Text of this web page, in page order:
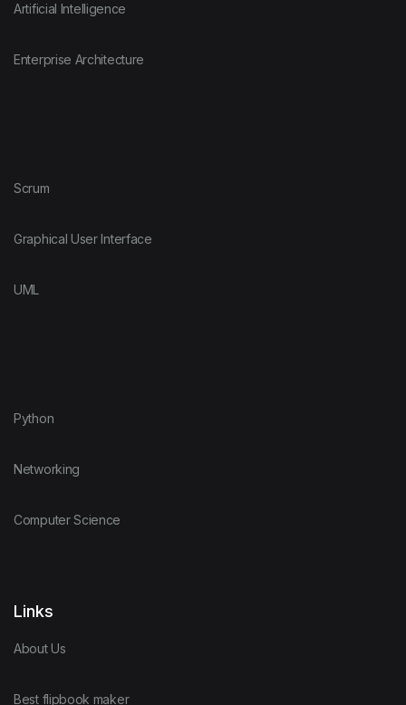
Artificial Intelligence
Enterprise Architecture
Scrum
Graphical User Interface
UML
Python
Networking
Computer Science
Links
About Us
Best flipbook maker